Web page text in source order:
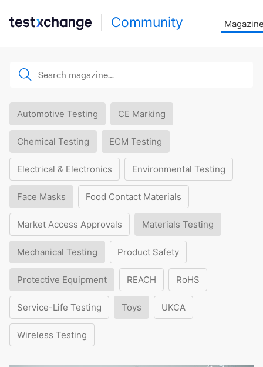
Community
Automotive Testing CE Marking
Chemical Testing ECM Testing
Electrical & Electronics Environmental Testing
Face Masks Food Contact Materials
Market Access Approvals Materials Testing
Mechanical Testing Product Safety
Protective Equipment REACH RoHS
Service-Life Testing Toys UKCA
Wireless Testing